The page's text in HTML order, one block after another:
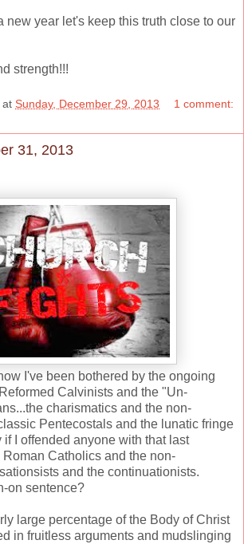
new year let's keep this truth close to our
strength!!!
at Sunday, December 29, 2013 1 comment:
31, 2013
I've been bothered by the ongoing
Calvinists and the "Un-
charismatics and the non-
Pentecostals and the lunatic fringe
if I offended anyone with that last
Catholics and the non-
and the continuationists.
on sentence?
large percentage of the Body of Christ
in fruitless arguments and mudslinging